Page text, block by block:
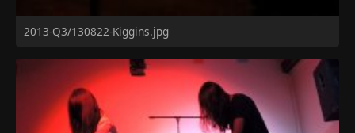
2013-Q3/130822-Kiggins.jpg